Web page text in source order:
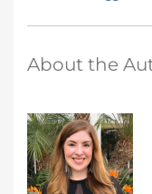
About the